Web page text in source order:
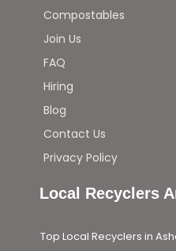
Compostables
Join Us
FAQ
Hiring
Blog
Contact Us
Privacy Policy
Local Recyclers
Top Local Recyclers in